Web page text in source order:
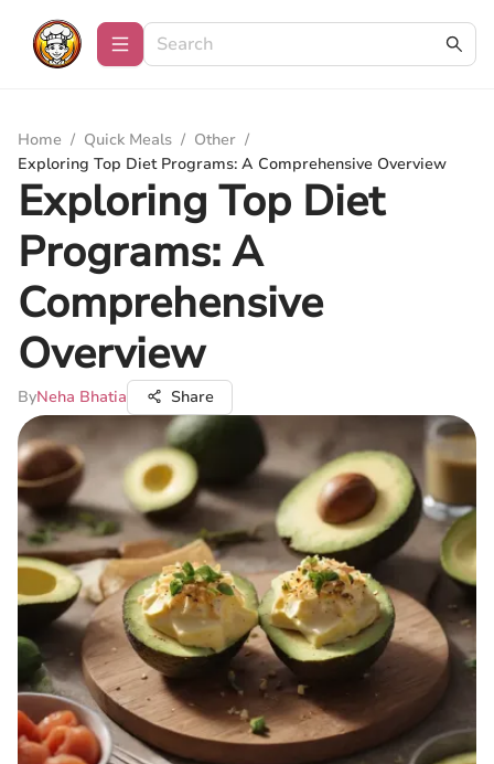
Home / Quick Meals / Other /
Exploring Top Diet Programs: A Comprehensive Overview
Exploring Top Diet
Programs: A
Comprehensive
Overview
ByNeha Bhatia Share